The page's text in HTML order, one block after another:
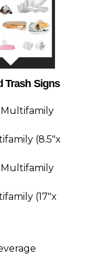
Trash Signs
Multifamily
(8.5"x
Multifamily
(17"x